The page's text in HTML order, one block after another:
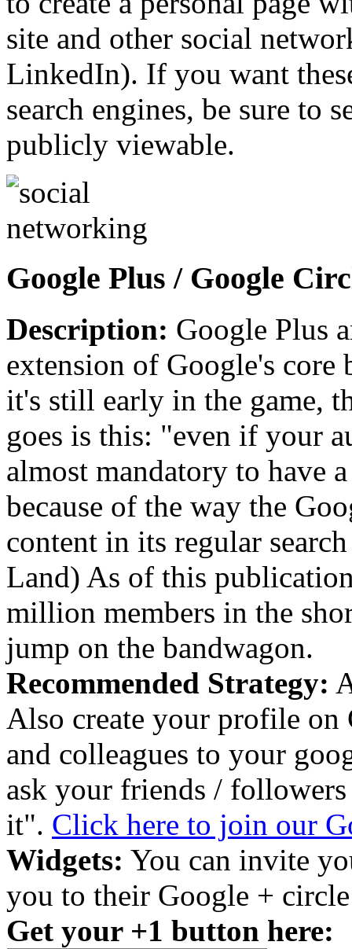
site and other social
LinkedIn). If you want
search engines, be sure to
publicly viewable.
Google Plus / Google
Description: Google Plus
extension of Google's core
it's still early in the game,
goes is this: "even if your
almost mandatory to have
because of the way the
content in its regular
Land) As of this
million members in the
jump on the bandwagon.
Recommended Strategy:
Also create your profile on
and colleagues to your
ask your friends /
it". Click here to join our
Widgets: You can invite
you to their Google +
Get your +1 button here: